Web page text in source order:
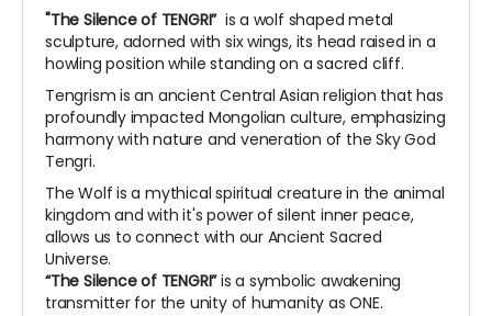
"The Silence of TENGRI” is a wolf shaped metal
sculpture, adorned with six wings, its head raised in a
howling position while standing on a sacred cliff.
Tengrism is an ancient Central Asian religion that has
profoundly impacted Mongolian culture, emphasizing
harmony with nature and veneration of the Sky God
Tengri.
The Wolf is a mythical spiritual creature in the animal
kingdom and with it's power of silent inner peace,
allows us to connect with our Ancient Sacred
Universe.
“The Silence of TENGRI”is a symbolic awakening
transmitter for the unity of humanity as ONE.